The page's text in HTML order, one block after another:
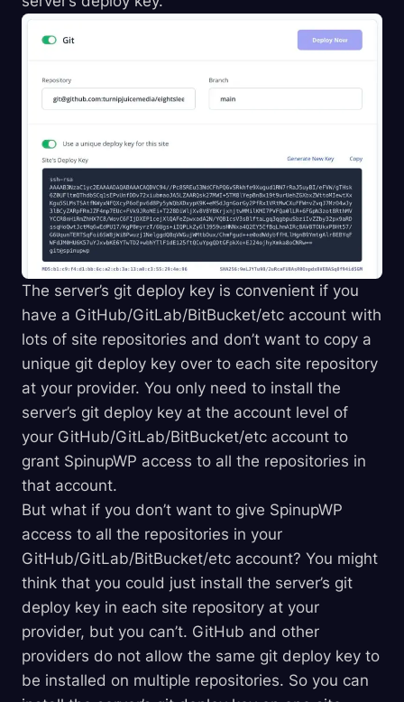
The server’s git deploy key is convenient if you
have a GitHub/GitLab/BitBucket/etc account with
lots of site repositories and don’t want to copy a
unique git deploy key over to each site repository
at your provider. You only need to install the
server’s git deploy key at the account level of
your GitHub/GitLab/BitBucket/etc account to
grant SpinupWP access to all the repositories in
that account.
But what if you don’t want to give SpinupWP
access to all the repositories in your
GitHub/GitLab/BitBucket/etc account? You might
think that you could just install the server’s git
deploy key in each site repository at your
provider, but you can’t. GitHub and other
providers do not allow the same git deploy key to
be installed on multiple repositories. So you can